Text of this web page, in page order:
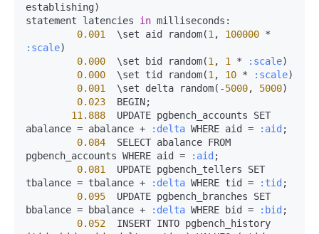
establishing)
statement latencies in milliseconds:
0.001
  \set aid random(
1 , 100000 *
:scale)
0.000
  \set bid random(
1 , 1 * :scale)
0.000
  \set tid random(
1 , 10 * :scale)
0.001
  \set delta random(-
5000, 5000)
0.023
  BEGIN;
11.888
  UPDATE pgbench_accounts SET
abalance = abalance + :delta WHERE aid = :aid ;
0.084
  SELECT abalance FROM
pgbench_accounts WHERE aid = :aid ;
0.081
  UPDATE pgbench_tellers SET
tbalance = tbalance + :delta WHERE tid = :tid ;
0.095
  UPDATE pgbench_branches SET
bbalance = bbalance + :delta WHERE bid = :bid ;
0.052
  INSERT INTO pgbench_history